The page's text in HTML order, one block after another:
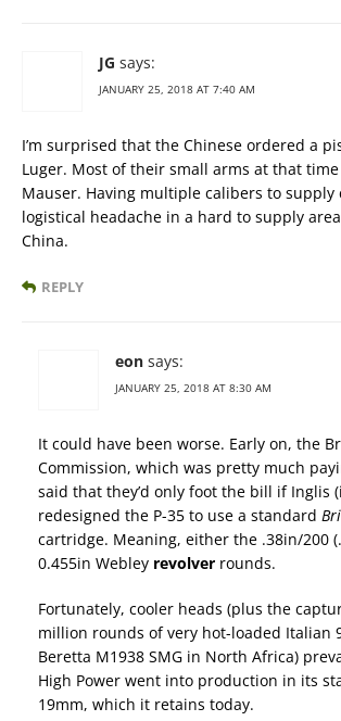
JG says:
JANUARY 25, 2018 AT 7:40 AM
I’m surprised that the Chinese ordered a
Luger. Most of their small arms at that
Mauser. Having multiple calibers to supply
logistical headache in a hard to supply
China.
REPLY
eon says:
JANUARY 25, 2018 AT 8:30 AM
It could have been worse. Early on, the
Commission, which was pretty much
said that they’d only foot the bill if Inglis
redesigned the P-35 to use a standard
cartridge. Meaning, either the .38in/200
0.455in Webley revolver rounds.
Fortunately, cooler heads (plus the
million rounds of very hot-loaded Italian
Beretta M1938 SMG in North Africa)
High Power went into production in its
19mm, which it retains today.